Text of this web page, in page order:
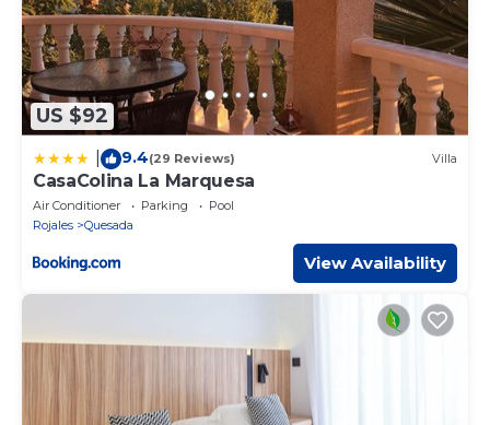
US $92
9.4(29 Reviews) Villa
CasaColina La Marquesa
Air Conditioner Parking
Pool
Rojales
Quesada
View Availability